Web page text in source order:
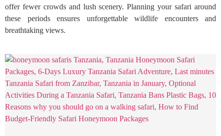
offer fewer crowds and lush scenery. Planning your safari around
these periods ensures unforgettable wildlife encounters and
breathtaking views.